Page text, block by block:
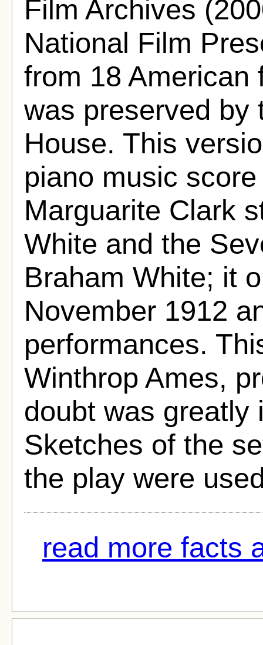
Film Archives
National Film
from 18 American
was preserved by
House. This
piano music
Marguarite Clark
White and the
Braham White; it
November 1912
performances.
Winthrop Ames,
doubt was greatly
Sketches of the
the play were
read more facts